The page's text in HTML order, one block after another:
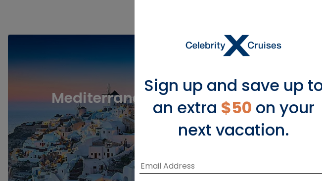
View Popular
Mediterranean
‹
Sign up and save up
an extra $50 on your
next vacation.